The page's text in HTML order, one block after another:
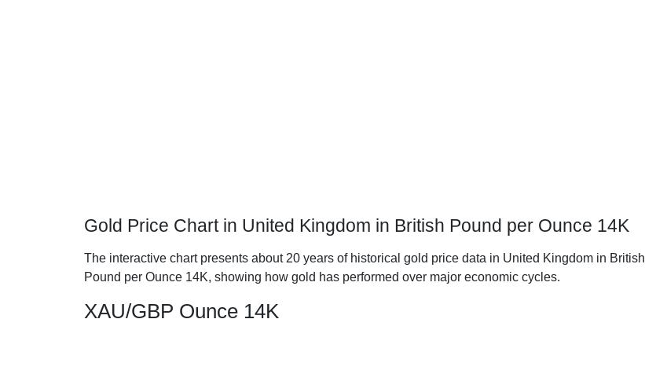
Gold Price Chart in United Kingdom in British Pound per Ounce 14K
The interactive chart presents about 20 years of historical gold price data in United Kingdom in British
Pound per Ounce 14K, showing how gold has performed over major economic cycles.
XAU/GBP Ounce 14K